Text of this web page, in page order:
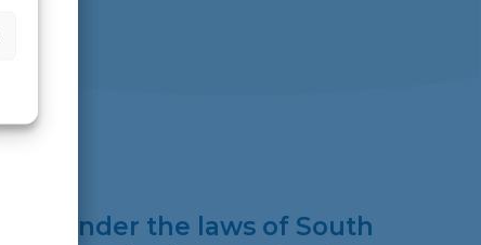
under the laws of South